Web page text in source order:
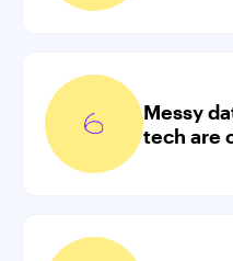
Messy
tech are